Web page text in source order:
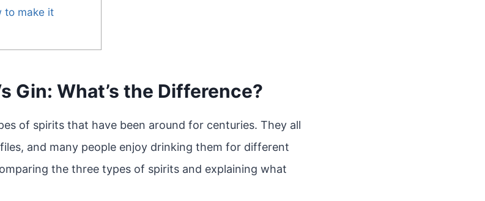
to make it
Gin: What’s the Difference?
of spirits that have been around for centuries. They all
and many people enjoy drinking them for different
the three types of spirits and explaining what